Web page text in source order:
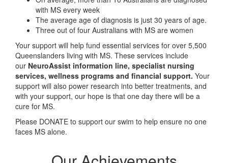
with MS every week
The average age of diagnosis is just 30 years of age.
Three out of four Australians with MS are women
Your support will help fund essential services for over 5,500
Queenslanders living with MS. These services include
our NeuroAssist information line, specialist nursing
services, wellness programs and financial support. Your
support will also power research into better treatments, and
with your support, our hope is that one day there will be a
cure for MS.
Please DONATE to support our swim to help ensure no one
faces MS alone.